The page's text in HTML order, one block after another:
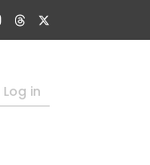
Log in